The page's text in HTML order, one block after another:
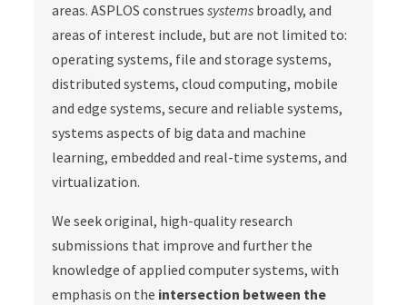
areas. ASPLOS construessystems broadly, and
areas of interest include, but are not limited to:
operating systems, file and storage systems,
distributed systems, cloud computing, mobile
and edge systems, secure and reliable systems,
systems aspects of big data and machine
learning, embedded and real-time systems, and
virtualization.
We seek original, high-quality research
submissions that improve and further the
knowledge of applied computer systems, with
emphasis on the intersection between the